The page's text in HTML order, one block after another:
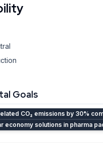
Goals
CO₂ emissions by 30%
economy solutions in pharma